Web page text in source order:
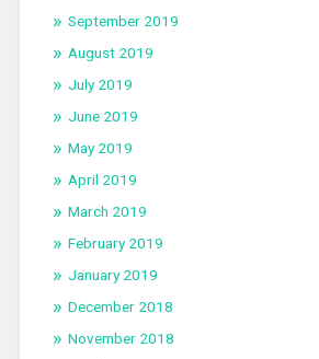
September 2019
August 2019
July 2019
June 2019
May 2019
April 2019
March 2019
February 2019
January 2019
December 2018
November 2018